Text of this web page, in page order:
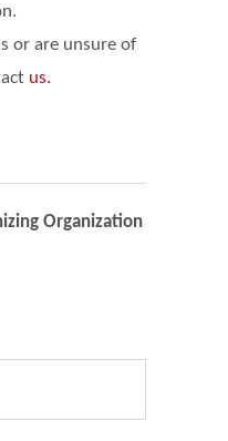
or are unsure of
us.
Organization